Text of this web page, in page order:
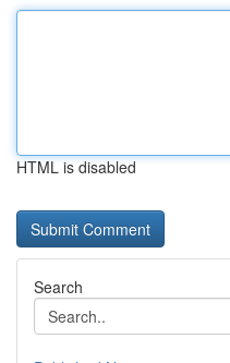
HTML is disabled
Search